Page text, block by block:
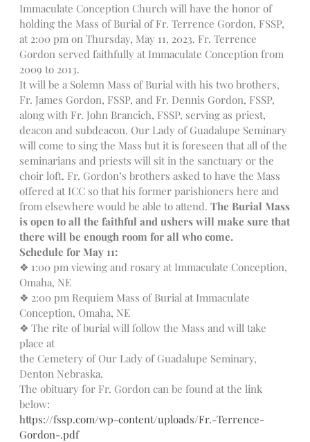
Liturgy Talks
LXX – Exile 70
Sacrament Talks
Sacraments
Baptism
Confirmation
First Communion
Marriage
Extreme Unction
News
Subscribe
Bulletin
Donate Online
Search
Requiem Mass and reception
Immaculate Conception Church will have the honor of
holding the Mass of Burial of Fr. Terrence Gordon, FSSP,
at 2:00 pm on Thursday, May 11, 2023. Fr. Terrence
Gordon served faithfully at Immaculate Conception from
2009 to 2013.
It will be a Solemn Mass of Burial with his two brothers,
Fr. James Gordon, FSSP, and Fr. Dennis Gordon, FSSP,
along with Fr. John Brancich, FSSP, serving as priest,
deacon and subdeacon. Our Lady of Guadalupe Seminary
will come to sing the Mass but it is foreseen that all of the
seminarians and priests will sit in the sanctuary or the
choir loft. Fr. Gordon’s brothers asked to have the Mass
offered at ICC so that his former parishioners here and
from elsewhere would be able to attend. The Burial Mass
is open to all the faithful and ushers will make sure that
there will be enough room for all who come.
Schedule for May 11:
❖ 1:00 pm viewing and rosary at Immaculate Conception,
Omaha, NE
❖ 2:00 pm Requiem Mass of Burial at Immaculate
Conception, Omaha, NE
❖ The rite of burial will follow the Mass and will take
place at
the Cemetery of Our Lady of Guadalupe Seminary,
Denton Nebraska.
The obituary for Fr. Gordon can be found at the link
below:
https://fssp.com/wp-content/uploads/Fr.-Terrence-
Gordon-.pdf